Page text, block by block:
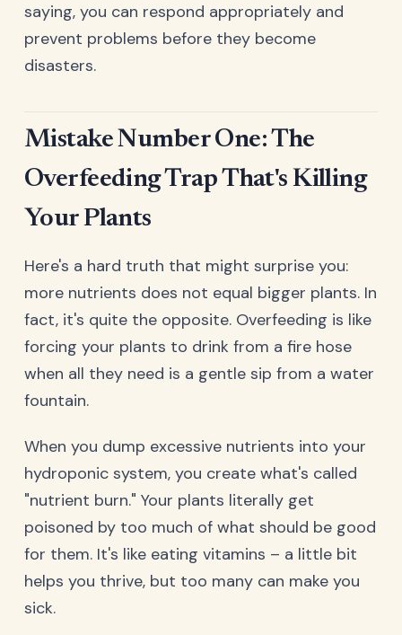
saying, you can respond appropriately and
prevent problems before they become
disasters.
Mistake Number One: The
Overfeeding Trap That's Killing
Your Plants
Here's a hard truth that might surprise you:
more nutrients does not equal bigger plants. In
fact, it's quite the opposite. Overfeeding is like
forcing your plants to drink from a fire hose
when all they need is a gentle sip from a water
fountain.
When you dump excessive nutrients into your
hydroponic system, you create what's called
"nutrient burn." Your plants literally get
poisoned by too much of what should be good
for them. It's like eating vitamins – a little bit
helps you thrive, but too many can make you
sick.